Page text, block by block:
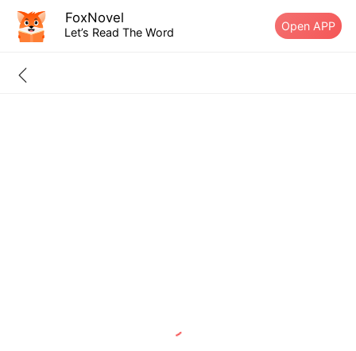
FoxNovel
Let’s Read The Word Open APP